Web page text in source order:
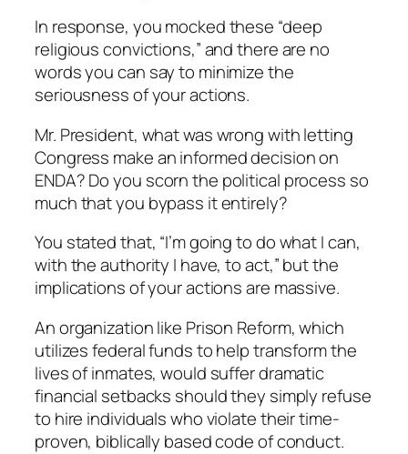
In response, you mocked these “deep
religious convictions,” and there are no
words you can say to minimize the
seriousness of your actions.
Mr. President, what was wrong with letting
Congress make an informed decision on
ENDA? Do you scorn the political process so
much that you bypass it entirely?
You stated that, “I’m going to do what I can,
with the authority I have, to act,” but the
implications of your actions are massive.
An organization like Prison Reform, which
utilizes federal funds to help transform the
lives of inmates, would suffer dramatic
financial setbacks should they simply refuse
to hire individuals who violate their time-
proven, biblically based code of conduct.